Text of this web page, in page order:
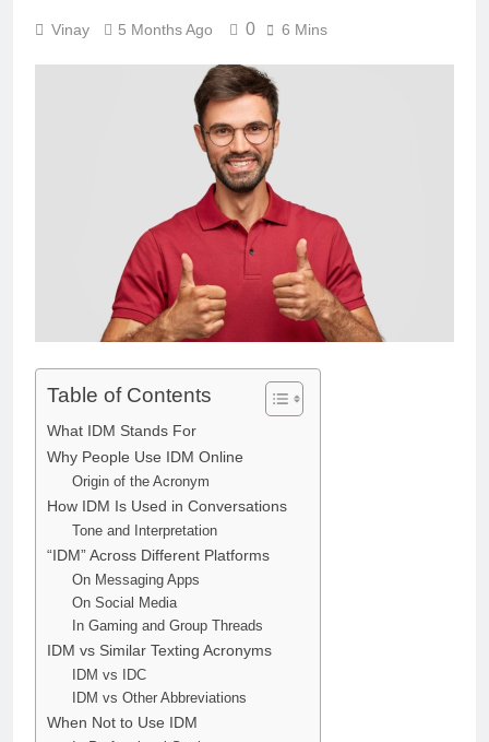
Vinay 5 Months Ago 0 6 Mins
Table of Contents
What IDM Stands For
Why People Use IDM Online
Origin of the Acronym
How IDM Is Used in Conversations
Tone and Interpretation
“IDM” Across Different Platforms
On Messaging Apps
On Social Media
In Gaming and Group Threads
IDM vs Similar Texting Acronyms
IDM vs IDC
IDM vs Other Abbreviations
When Not to Use IDM